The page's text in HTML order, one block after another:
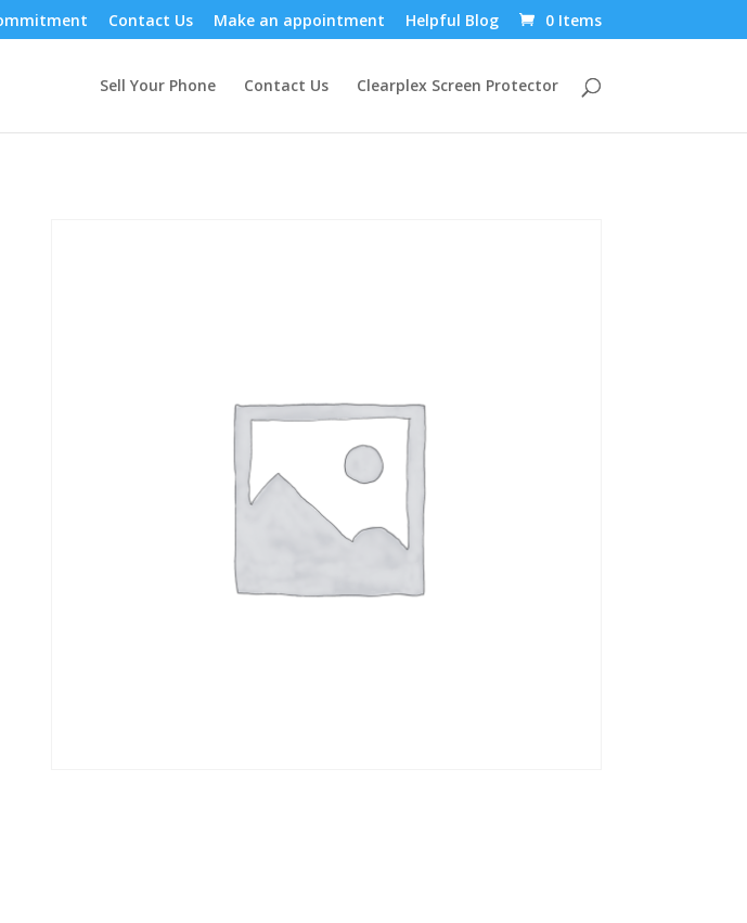
Contact Us Make an appointment Helpful Blog 0 Items
Sell Your Phone Contact Us Clearplex Screen Protector